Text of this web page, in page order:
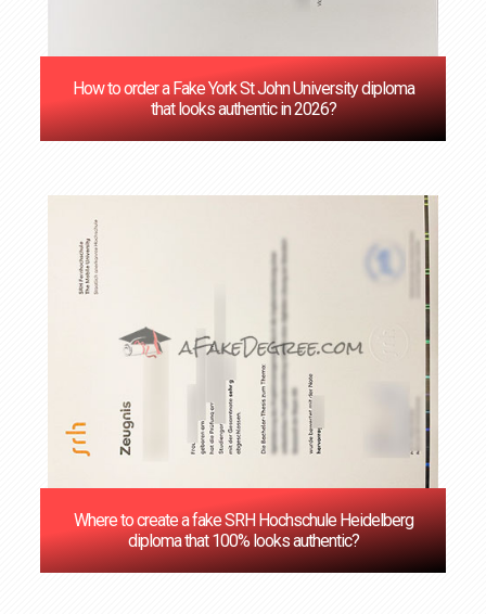
How to order a Fake York St John University diploma
that looks authentic in 2026?
Where to create a fake SRH Hochschule Heidelberg
diploma that 100% looks authentic?